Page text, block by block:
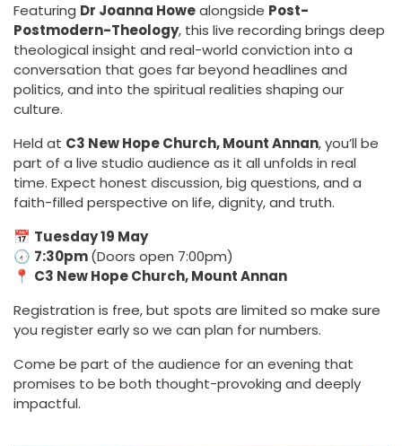
Featuring Dr Joanna Howealongside Post-
Postmodern-Theology, this live recording brings deep
theological insight and real-world conviction into a
conversation that goes far beyond headlines and
politics, and into the spiritual realities shaping our
culture.
Held at C3 New Hope Church, Mount Annan, you’ll be
part of a live studio audience as it all unfolds in real
time. Expect honest discussion, big questions, and a
faith-filled perspective on life, dignity, and truth.
📅 Tuesday 19 May
🕢 7:30pm(Doors open 7:00pm)
📍 C3 New Hope Church, Mount Annan
Registration is free, but spots are limited so make sure
you register early so we can plan for numbers.
Come be part of the audience for an evening that
promises to be both thought-provoking and deeply
impactful.